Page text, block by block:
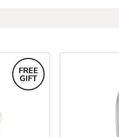
FREE
GIFT